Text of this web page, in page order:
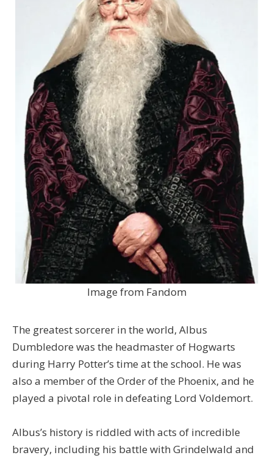
Image from Fandom
The greatest sorcerer in the world, Albus
Dumbledore was the headmaster of Hogwarts
during Harry Potter’s time at the school. He was
also a member of the Order of the Phoenix, and he
played a pivotal role in defeating Lord Voldemort.
Albus’s history is riddled with acts of incredible
bravery, including his battle with Grindelwald and